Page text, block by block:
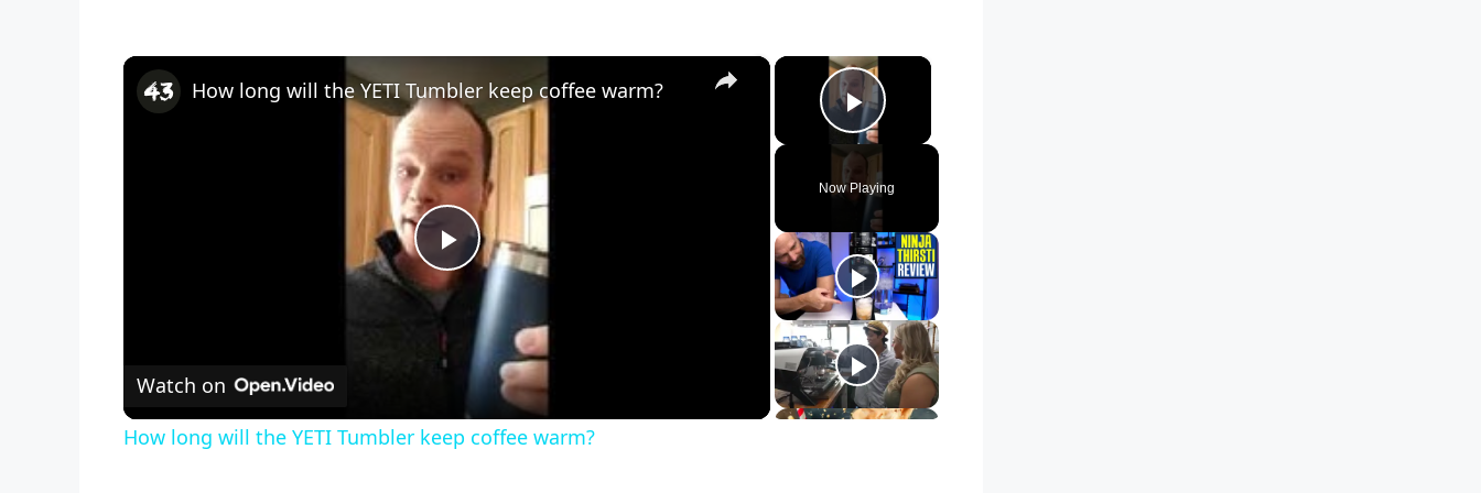
×
Play Video
Now Playing
×
P
l
How long will the YETI Tumbler keep coffee warm?
Watch on
How long will the YETI Tumbler keep coffee warm?